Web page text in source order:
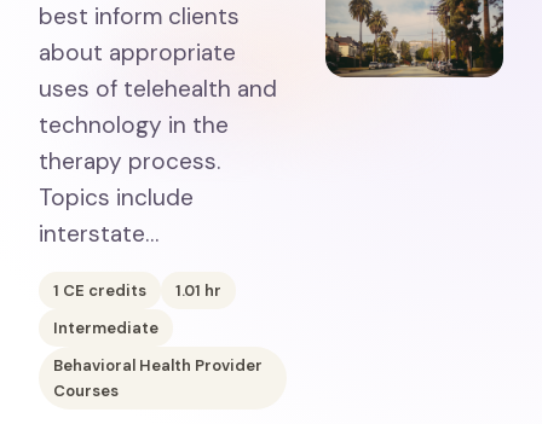
best inform clients
about appropriate
uses of telehealth and
technology in the
therapy process.
Topics include
interstate…
1 CE credits 1.01 hr
Intermediate
Behavioral Health Provider
Courses